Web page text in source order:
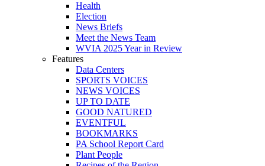
Health
Election
News Briefs
Meet the News Team
WVIA 2025 Year in Review
Features
Data Centers
SPORTS VOICES
NEWS VOICES
UP TO DATE
GOOD NATURED
EVENTFUL
BOOKMARKS
PA School Report Card
Plant People